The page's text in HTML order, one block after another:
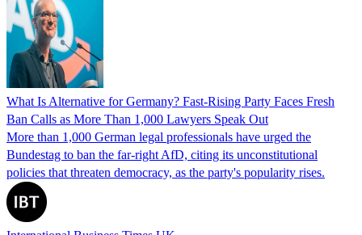
What Is Alternative for Germany? Fast-Rising Party Faces Fresh
Ban Calls as More Than 1,000 Lawyers Speak Out
More than 1,000 German legal professionals have urged the
Bundestag to ban the far-right AfD, citing its unconstitutional
policies that threaten democracy, as the party's popularity rises.